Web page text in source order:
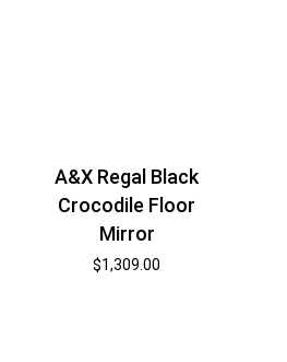
A&X Regal Black
Crocodile Floor
Mirror
$1,309.00